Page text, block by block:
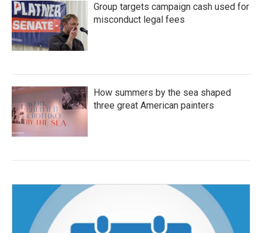
Group targets campaign cash used for
misconduct legal fees
How summers by the sea shaped
three great American painters